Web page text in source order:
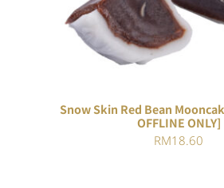
Snow Skin Red Bean
OFFLINE ONLY]
RM18.60